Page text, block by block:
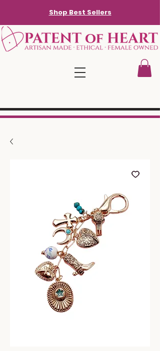
Shop Best Sellers